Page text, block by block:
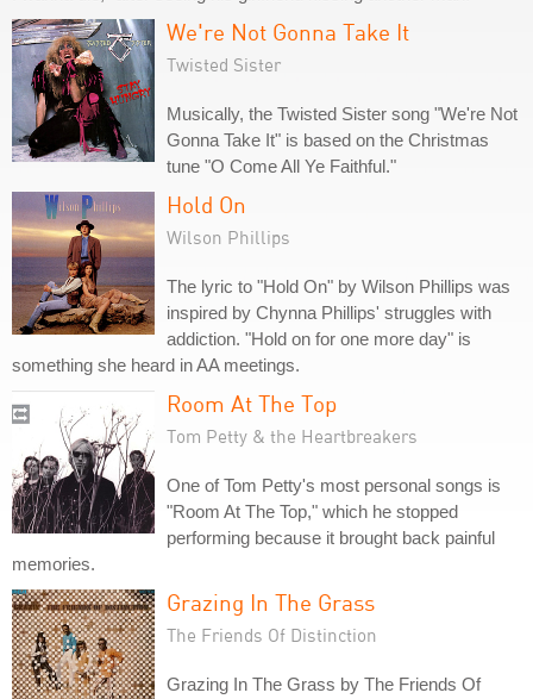
We're Not Gonna Take It
Twisted Sister
Musically, the Twisted Sister song "We're Not
Gonna Take It" is based on the Christmas
tune "O Come All Ye Faithful."
Hold On
Wilson Phillips
The lyric to "Hold On" by Wilson Phillips was
inspired by Chynna Phillips' struggles with
addiction. "Hold on for one more day" is
something she heard in AA meetings.
Room At The Top
Tom Petty & the Heartbreakers
One of Tom Petty's most personal songs is
"Room At The Top," which he stopped
performing because it brought back painful
memories.
Grazing In The Grass
The Friends Of Distinction
Grazing In The Grass by The Friends Of